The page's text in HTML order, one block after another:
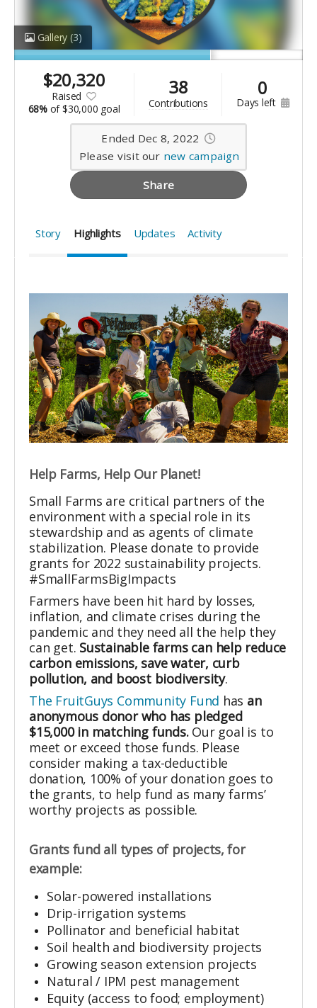
Gallery (3)
$20,320
raised
68% of$30,000 goal
38
contributions
0
days left
Ended Dec 8, 2022
Please visit our new campaign
Share
Story Highlights Updates Activity
Help Farms, Help Our Planet!
Small Farms are critical partners of the
environment with a special role in its
stewardship and as agents of climate
stabilization. Please donate to provide
grants for 2022 sustainability projects.
#SmallFarmsBigImpacts
Farmers have been hit hard by losses,
inflation, and climate crises during the
pandemic and they need all the help they
can get. Sustainable farms can help reduce
carbon emissions, save water, curb
pollution, and boost biodiversity.
The FruitGuys Community Fund has an
anonymous donor who has pledged
$15,000 in matching funds.Our goal is to
meet or exceed those funds. Please
consider making a tax-deductible
donation, 100% of your donation goes to
the grants, to help fund as many farms’
worthy projects as possible.
Grants fund all types of projects, for
example:
Solar-powered installations
Drip-irrigation systems
Pollinator and beneficial habitat
Soil health and biodiversity projects
Growing season extension projects
Natural / IPM pest management
Equity (access to food; employment)